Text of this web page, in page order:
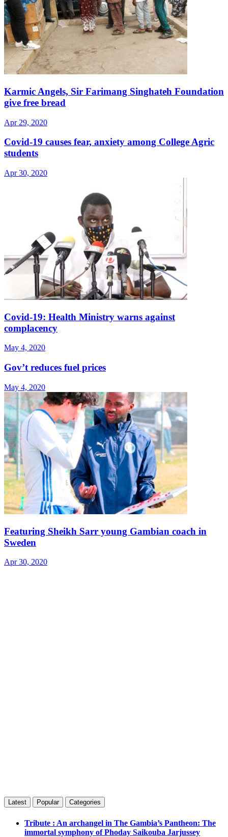
Karmic Angels, Sir Farimang Singhateh Foundation
give free bread
Apr 29, 2020
Covid-19 causes fear, anxiety among College Agric
students
Apr 30, 2020
Covid-19: Health Ministry warns against
complacency
May 4, 2020
Gov’t reduces fuel prices
May 4, 2020
Featuring Sheikh Sarr young Gambian coach in
Sweden
Apr 30, 2020
Latest Popular Categories
Tribute : An archangel in The Gambia’s Pantheon: The
immortal symphony of Phoday Saikouba Jarjussey